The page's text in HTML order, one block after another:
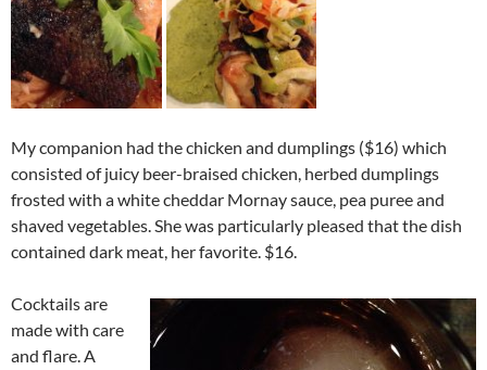
My companion had the chicken and dumplings ($16) which
consisted of juicy beer-braised chicken, herbed dumplings
frosted with a white cheddar Mornay sauce, pea puree and
shaved vegetables. She was particularly pleased that the dish
contained dark meat, her favorite. $16.
Cocktails are
made with care
and flare. A